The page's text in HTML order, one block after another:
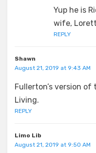
Yup he is
wife,
REPLY
Shawn
August 21, 2019 at 9:43 AM
Fullerton’s version
Living.
REPLY
Limo Lib
August 21, 2019 at 9:50 AM